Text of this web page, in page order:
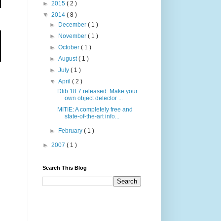
► 2015 ( 2 )
▼ 2014 ( 8 )
► December( 1 )
► November( 1 )
►October( 1 )
►August( 1 )
►July( 1 )
▼April( 2 )
Dlib 18.7 released: Make your
own object detector ...
MITIE: A completely free and
state-of-the-art info...
► February( 1 )
► 2007 ( 1 )
Search This Blog